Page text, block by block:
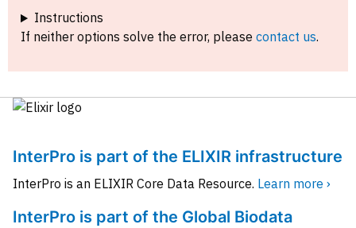
Instructions
If neither options solve the error, please contact us.
InterPro is part of the ELIXIR infrastructure
InterPro is an ELIXIR Core Data Resource. Learn more ›
InterPro is part of the Global Biodata